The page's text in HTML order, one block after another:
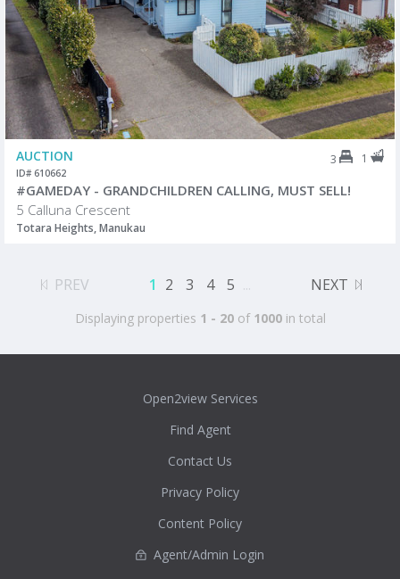
AUCTION 3 1
ID# 610662
#GAMEDAY - GRANDCHILDREN CALLING, MUST SELL!
5 Calluna Crescent
Totara Heights, Manukau
PREV 1 2 3 4 5 ... NEXT
Displaying properties 1 - 20of 1000in total
Open2view Services
Find Agent
Contact Us
Privacy Policy
Content Policy
Agent/Admin Login